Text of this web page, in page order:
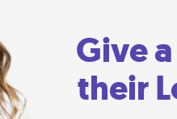
Give
their